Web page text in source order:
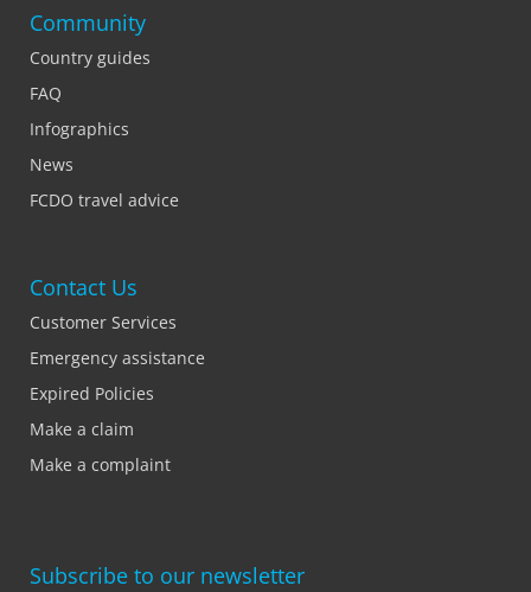
Community
Country guides
FAQ
Infographics
News
FCDO travel advice
Contact Us
Customer Services
Emergency assistance
Expired Policies
Make a claim
Make a complaint
Subscribe to our newsletter